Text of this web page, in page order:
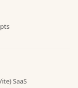
SaaS